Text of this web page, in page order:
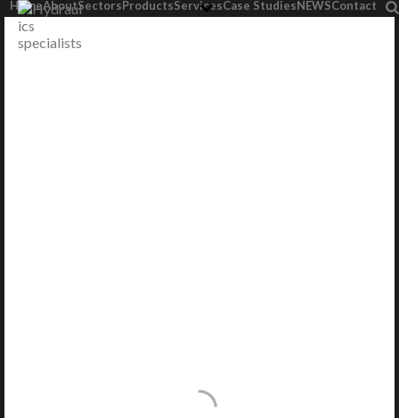
HomeAboutSectorsProductsServicesCase StudiesNEWSContact